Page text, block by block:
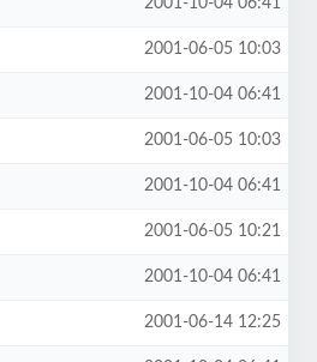
2001-10-04 06:41
2001-06-05 10:03
2001-10-04 06:41
2001-06-05 10:03
2001-10-04 06:41
2001-06-05 10:21
2001-10-04 06:41
2001-06-14 12:25